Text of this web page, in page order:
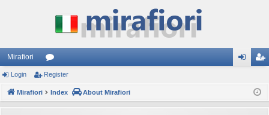
Mirafiori
or
u ist
Login Register
Mirafiori Index About Mirafiori